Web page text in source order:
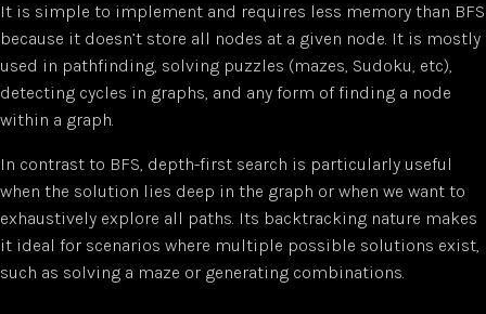
It is simple to implement and requires less memory than BFS
because it doesn’t store all nodes at a given node. It is mostly
used in pathfinding, solving puzzles (mazes, Sudoku, etc),
detecting cycles in graphs, and any form of finding a node
within a graph.
In contrast to BFS, depth-first search is particularly useful
when the solution lies deep in the graph or when we want to
exhaustively explore all paths. Its backtracking nature makes
it ideal for scenarios where multiple possible solutions exist,
such as solving a maze or generating combinations.